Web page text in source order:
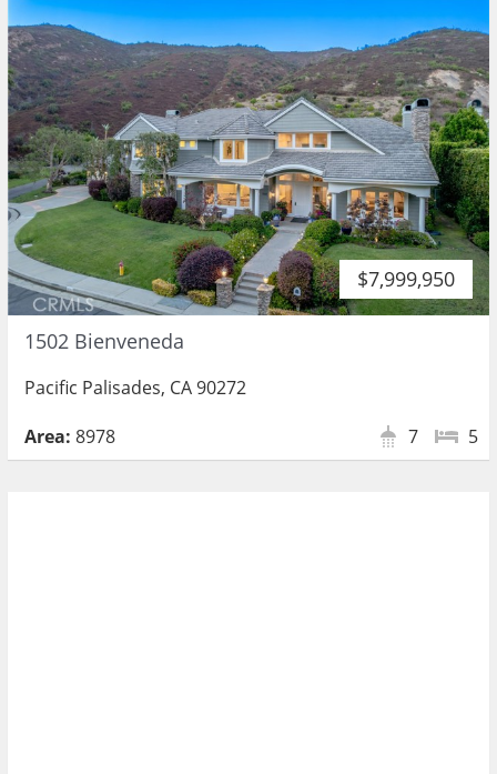
$7,999,950
1502 Bienveneda
Pacific Palisades, CA 90272
Area: 8978 5
7